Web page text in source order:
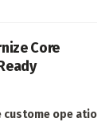
Core
custome ope atio